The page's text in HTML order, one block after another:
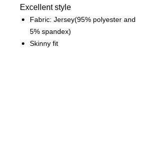
Excellent style
Fabric: Jersey(95% polyester and
5% spandex)
Skinny fit